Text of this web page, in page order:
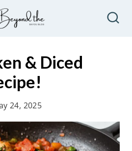
& Diced
24, 2025